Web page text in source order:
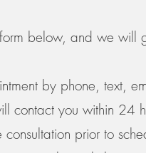
below, and we will
by phone, text,
contact you within 24
prior to